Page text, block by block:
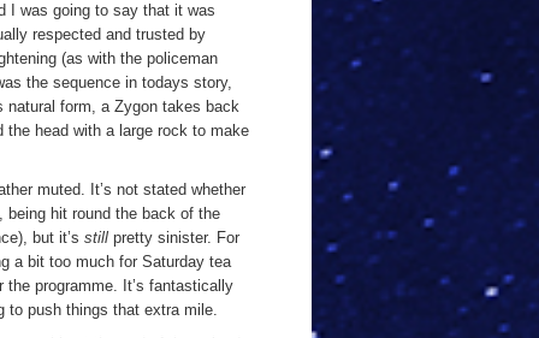
I was going to say that it was
respected and trusted by
(as with the policeman
the sequence in todays story,
natural form, a Zygon takes back
the head with a large rock to make
muted. It’s not stated whether
hit round the back of the
but it’s still pretty sinister. For
a bit too much for Saturday tea
programme. It’s fantastically
to push things that extra mile.